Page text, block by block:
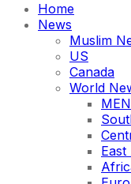
Home
News
Muslim
US
Canada
World
East